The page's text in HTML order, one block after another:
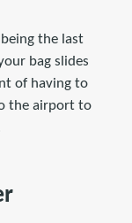
the last
bag slides
of having to
the airport to